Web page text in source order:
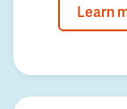
Learn